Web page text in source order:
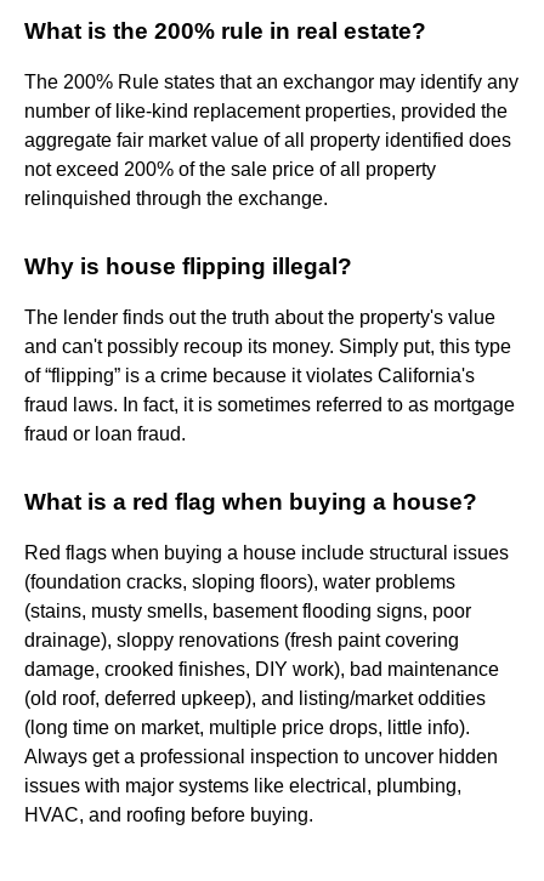
What is the 200% rule in real estate?
The 200% Rule states that an exchangor may identify any
number of like-kind replacement properties, provided the
aggregate fair market value of all property identified does
not exceed 200% of the sale price of all property
relinquished through the exchange.
Why is house flipping illegal?
The lender finds out the truth about the property's value
and can't possibly recoup its money. Simply put, this type
of “flipping” is a crime because it violates California's
fraud laws. In fact, it is sometimes referred to as mortgage
fraud or loan fraud.
What is a red flag when buying a house?
Red flags when buying a house include structural issues
(foundation cracks, sloping floors), water problems
(stains, musty smells, basement flooding signs, poor
drainage), sloppy renovations (fresh paint covering
damage, crooked finishes, DIY work), bad maintenance
(old roof, deferred upkeep), and listing/market oddities
(long time on market, multiple price drops, little info).
Always get a professional inspection to uncover hidden
issues with major systems like electrical, plumbing,
HVAC, and roofing before buying.